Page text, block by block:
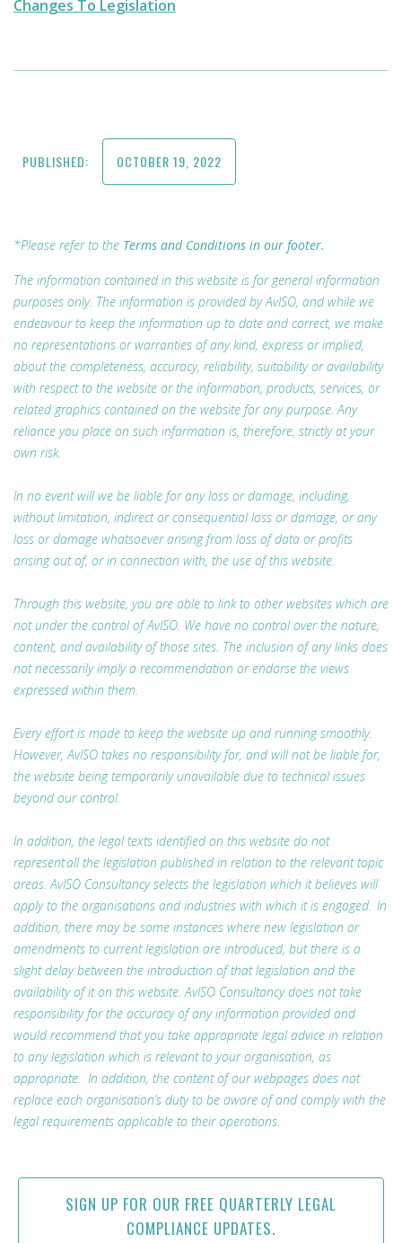
Changes To Legislation
PUBLISHED: OCTOBER 19, 2022
*Please refer to the Terms and Conditions in our footer.
The information contained in this website is for general information
purposes only. The information is provided by AvISO, and while we
endeavour to keep the information up to date and correct, we make
no representations or warranties of any kind, express or implied,
about the completeness, accuracy, reliability, suitability or availability
with respect to the website or the information, products, services, or
related graphics contained on the website for any purpose. Any
reliance you place on such information is, therefore, strictly at your
own risk.
In no event will we be liable for any loss or damage, including,
without limitation, indirect or consequential loss or damage, or any
loss or damage whatsoever arising from loss of data or profits
arising out of, or in connection with, the use of this website.
Through this website, you are able to link to other websites which are
not under the control of AvISO. We have no control over the nature,
content, and availability of those sites. The inclusion of any links does
not necessarily imply a recommendation or endorse the views
expressed within them.
Every effort is made to keep the website up and running smoothly.
However, AvISO takes no responsibility for, and will not be liable for,
the website being temporarily unavailable due to technical issues
beyond our control.
In addition, the legal texts identified on this website do not
represent all the legislation published in relation to the relevant topic
areas. AvISO Consultancy selects the legislation which it believes will
apply to the organisations and industries with which it is engaged. In
addition, there may be some instances where new legislation or
amendments to current legislation are introduced, but there is a
slight delay between the introduction of that legislation and the
availability of it on this website. AvISO Consultancy does not take
responsibility for the accuracy of any information provided and
would recommend that you take appropriate legal advice in relation
to any legislation which is relevant to your organisation, as
appropriate. In addition, the content of our webpages does not
replace each organisation’s duty to be aware of and comply with the
legal requirements applicable to their operations.
SIGN UP FOR OUR FREE QUARTERLY LEGAL
COMPLIANCE UPDATES.